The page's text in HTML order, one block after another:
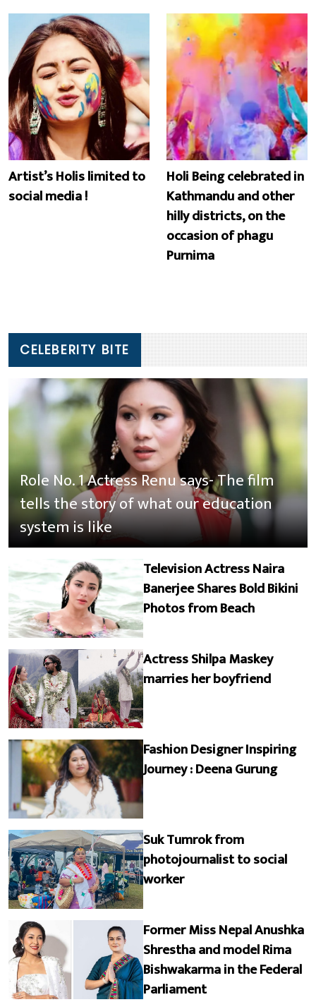
Artist’s Holis limited to
social media !
Holi Being celebrated in
Kathmandu and other
hilly districts, on the
occasion of phagu
Purnima
CELEBERITY BITE
Role No. 1 Actress Renu says- The film
tells the story of what our education
system is like
Television Actress Naira
Banerjee Shares Bold Bikini
Photos from Beach
Actress Shilpa Maskey
marries her boyfriend
Fashion Designer Inspiring
Journey : Deena Gurung
Suk Tumrok from
photojournalist to social
worker
Former Miss Nepal Anushka
Shrestha and model Rima
Bishwakarma in the Federal
Parliament